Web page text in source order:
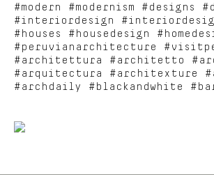
#modern #modernism #designs
#interiordesign
#houses #housedesign
#peruvianarchitecture
#architettura #architetto
#arquitectura #architexture
#archdaily #blackandwhite